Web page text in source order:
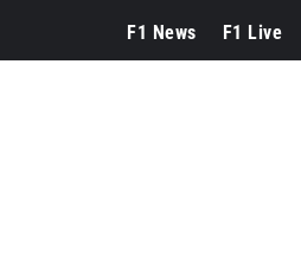
F1 News F1 Live